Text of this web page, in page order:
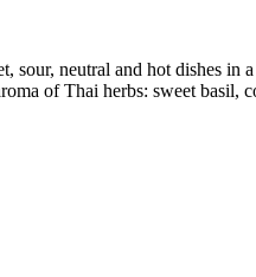
sour, neutral and hot dishes
of Thai herbs: sweet basil,